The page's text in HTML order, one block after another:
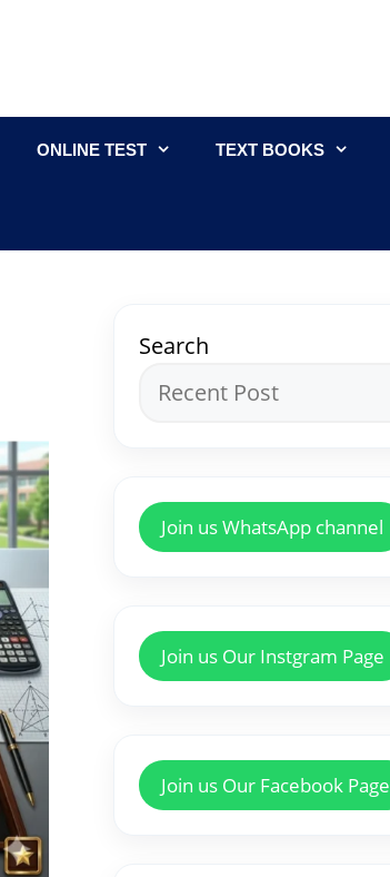
ONLINE TEST TEXT BOOKS
Search
Join us WhatsApp channel
Join us Our Instgram Page
Join us Our Facebook Page